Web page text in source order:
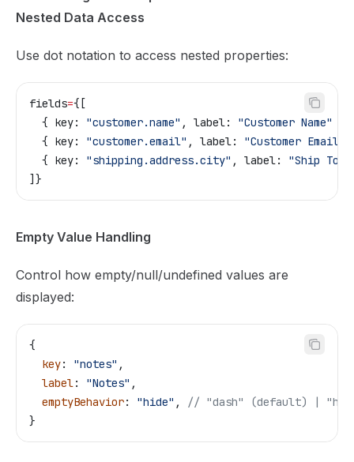
Nested Data Access
Use dot notation to access nested properties:
fields={ [
  { key:
"customer.name" , label: "Customer Name"
  { key:
"customer.email" , label: "Customer Email"
  { key:
"shipping.address.city" , label: "Ship To
]}
Empty Value Handling
Control how empty/null/undefined values are
displayed:
{
  key
: "notes" ,
  label
: "Notes" ,
  emptyBehavior
: "hide" ,
// "dash" (default) |
}